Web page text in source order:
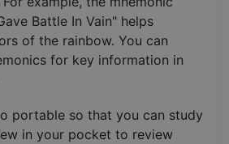
Battle In Vain" helps
of the rainbow. You can
for key information in
portable so that you can study
in your pocket to review